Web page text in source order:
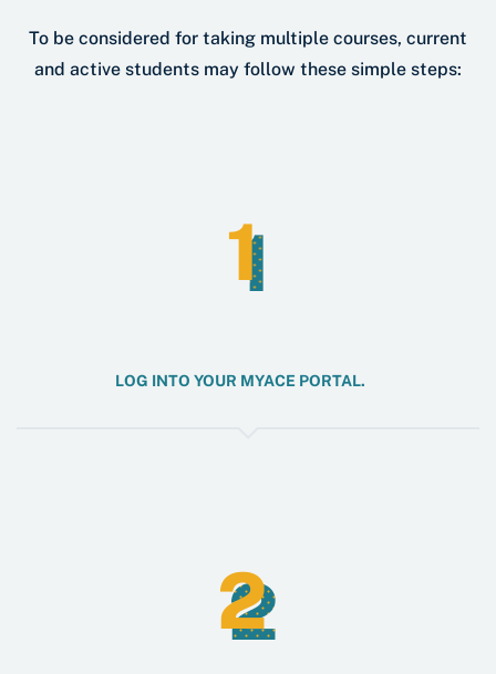
To be considered for taking multiple courses, current
and active students may follow these simple steps:
1
1
LOG INTO YOUR MYACE PORTAL.
2
2